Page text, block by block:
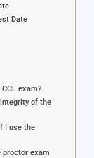
Date
exam?
of the
I use the
proctor exam